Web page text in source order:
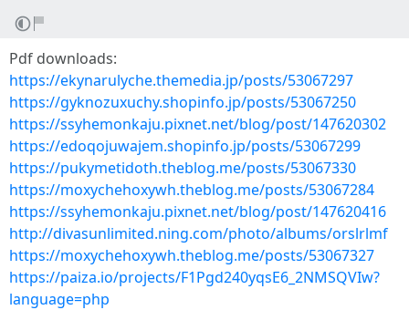
Pdf downloads:
https://ekynarulyche.themedia.jp/posts/53067297
https://gyknozuxuchy.shopinfo.jp/posts/53067250
https://ssyhemonkaju.pixnet.net/blog/post/147620302
https://edoqojuwajem.shopinfo.jp/posts/53067299
https://pukymetidoth.theblog.me/posts/53067330
https://moxychehoxywh.theblog.me/posts/53067284
https://ssyhemonkaju.pixnet.net/blog/post/147620416
http://divasunlimited.ning.com/photo/albums/orslrlmf
https://moxychehoxywh.theblog.me/posts/53067327
https://paiza.io/projects/F1Pgd240yqsE6_2NMSQVIw?
language=php